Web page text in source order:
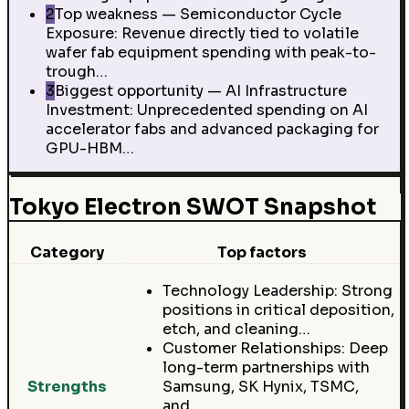
2Top weakness — Semiconductor Cycle
Exposure: Revenue directly tied to volatile
wafer fab equipment spending with peak-to-
trough…
3Biggest opportunity — AI Infrastructure
Investment: Unprecedented spending on AI
accelerator fabs and advanced packaging for
GPU-HBM…
Tokyo Electron SWOT Snapshot
Category Top factors
Strengths
Technology Leadership: Strong
positions in critical deposition,
etch, and cleaning…
Customer Relationships: Deep
long-term partnerships with
Samsung, SK Hynix, TSMC,